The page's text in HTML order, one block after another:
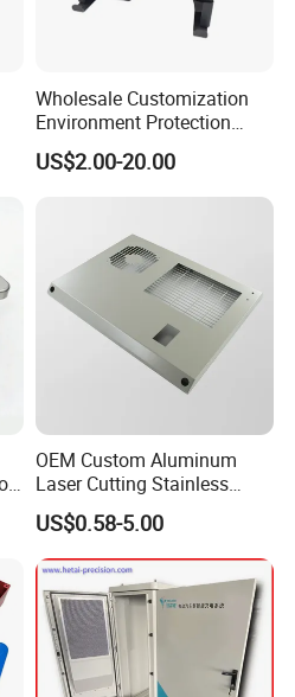
Wholesale Customization
Environment Protection
Sheet Metal Parts
Aluminium Precision Cold
US$2.00-20.00
OEM Custom Aluminum
Laser Cutting Stainless
Steel Parts Sheet Metal
Fabrication Services
US$0.58-5.00